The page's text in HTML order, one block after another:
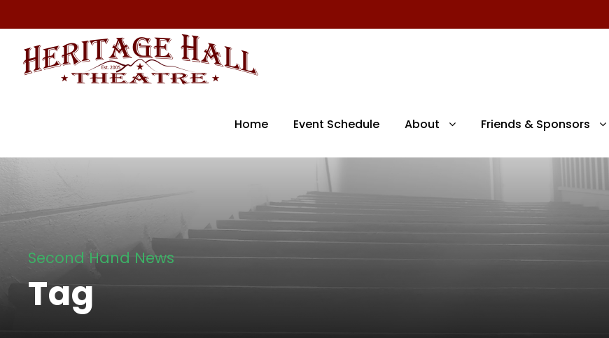
Home Event Schedule About Friends & Sponsors
Second Hand News
Tag